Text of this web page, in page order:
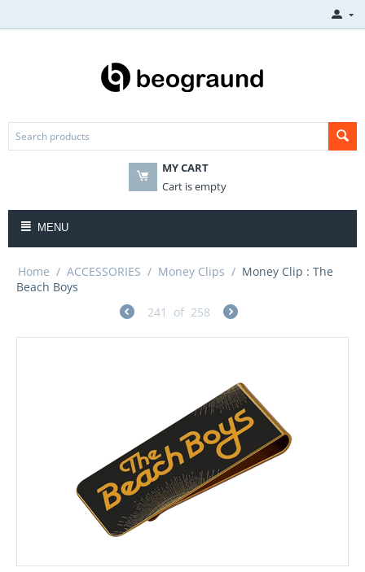
MY CART
Cart is empty
MENU
Home / ACCESSORIES / Money Clips / Money Clip : The
Beach Boys
241
of 258